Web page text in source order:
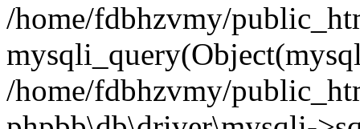
/home/fdbhzvmy/
/home/fdbhzvmy/